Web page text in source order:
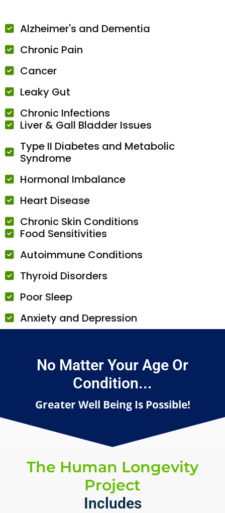
Alzheimer's and Dementia
Chronic Pain
Cancer
Leaky Gut
Chronic Infections
Liver & Gall Bladder Issues
Type II Diabetes and Metabolic
Syndrome
Hormonal Imbalance
Heart Disease
Chronic Skin Conditions
Food Sensitivities
Autoimmune Conditions
Thyroid Disorders
Poor Sleep
Anxiety and Depression
No Matter Your Age Or
Condition...
Greater Well Being Is Possible!
The Human Longevity
Project
Includes